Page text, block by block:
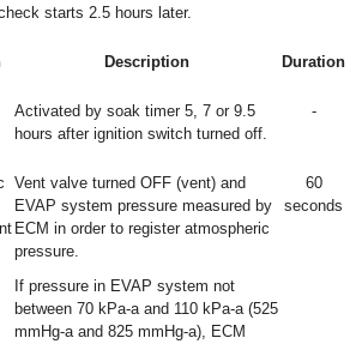
starts 2.5 hours later.
Description Duration
Activated by soak timer 5, 7 or 9.5
hours after ignition switch turned off.
-
Vent valve turned OFF (vent) and
EVAP system pressure measured by
ECM in order to register atmospheric
pressure.
If pressure in EVAP system not
between 70 kPa-a and 110 kPa-a (525
mmHg-a and 825 mmHg-a), ECM
60
seconds